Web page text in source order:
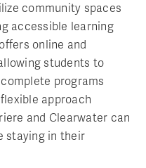
community spaces
accessible learning
online and
students to
programs
approach
and Clearwater can
staying in their